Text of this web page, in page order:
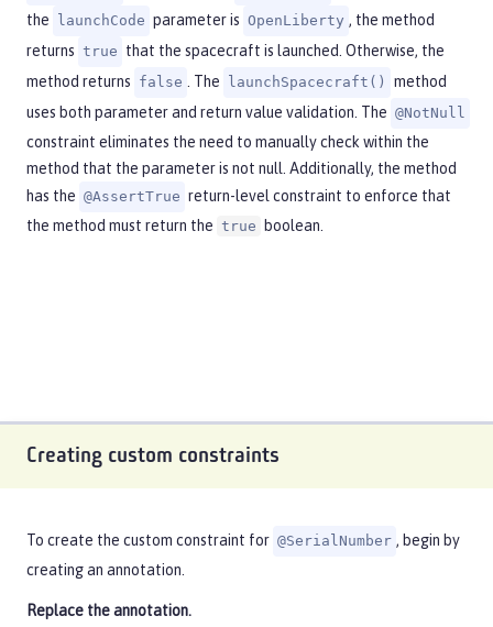
the
launchCode parameter is OpenLiberty , the method
returns true that the spacecraft is launched. Otherwise, the
method returns false . The launchSpacecraft()
method
uses both parameter and return value validation. The @NotNull
constraint eliminates the need to manually check within the
method that the parameter is not null. Additionally, the method
has the @AssertTrue return-level constraint to enforce that
the method must return the true boolean.
Creating custom constraints
To create the custom constraint for @SerialNumber , begin by
creating an annotation.
Replace the annotation.